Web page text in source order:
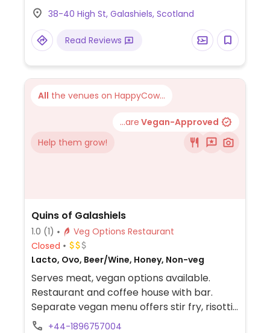
vegetables, vegetable maki sushis and
more. Specify vegan when ordering.
38-40 High St, Galashiels, Scotland
Read Reviews
All the venues on HappyCow...
...are Vegan-Approved
Help them grow!
Quins of Galashiels
1.0 (1)
Veg Options Restaurant
Closed
Lacto, Ovo, Beer/Wine, Honey, Non-veg
Serves meat, vegan options available.
Restaurant and coffee house with bar.
Separate vegan menu offers stir fry, risotti,
curry, baked potato and ciabattas.
+44-1896757004